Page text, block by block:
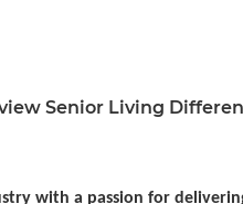
Senior Living
with a passion for